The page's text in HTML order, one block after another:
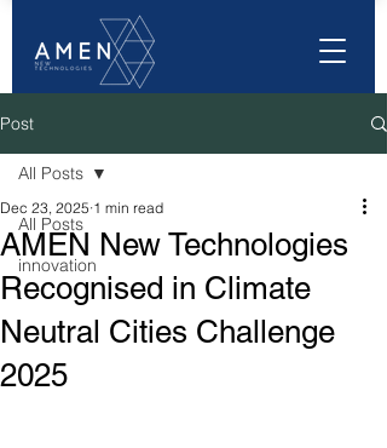
Post
All Posts
innovation
All Posts
AMEN New Technologies
Recognised in Climate
Neutral Cities Challenge
2025
Dec 23, 2025 1 min read